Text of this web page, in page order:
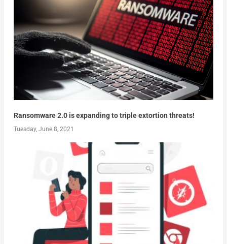
Ransomware 2.0 is expanding to triple extortion threats!
Tuesday, June 8, 2021